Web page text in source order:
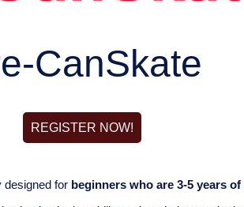
CanSkate
REGISTER NOW!
designed for beginners who are 3-5 years of